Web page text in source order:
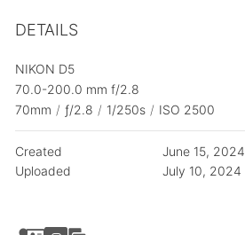
DETAILS
NIKON D5
70.0-200.0 mm f/2.8
70mm / ƒ/2.8 / 1/250s / ISO 2500
Created
June 15, 2024
Uploaded
July 10, 2024